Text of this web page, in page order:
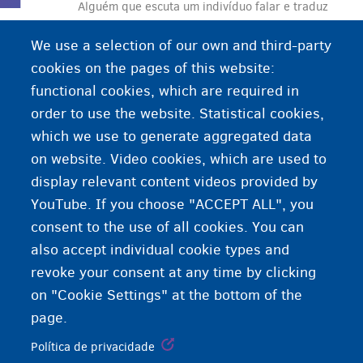
Alguém que escuta um indivíduo falar e traduz
não entende o idioma original.
We use a selection of our own and third-party
cookies on the pages of this website:
functional cookies, which are required in
order to use the website. Statistical cookies,
which we use to generate aggregated data
on website. Video cookies, which are used to
display relevant content videos provided by
YouTube. If you choose "ACCEPT ALL", you
consent to the use of all cookies. You can
also accept individual cookie types and
revoke your consent at any time by clicking
on "Cookie Settings" at the bottom of the
page.
Política de privacidade